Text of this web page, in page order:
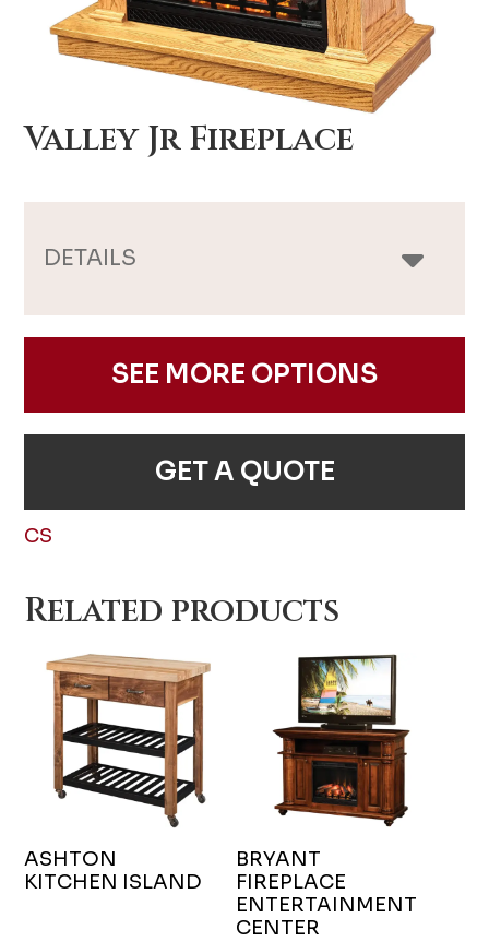
Valley Jr Fireplace
DETAILS
SEE MORE OPTIONS
GET A QUOTE
CS
Related products
ASHTON
KITCHEN ISLAND
BRYANT
FIREPLACE
ENTERTAINMENT
CENTER